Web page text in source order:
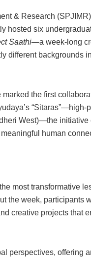
& Research
hosted six
Saathi—a week-long
different backgrounds
the first
“Sitaras”—high-
West)—the
human
most transformative
the week, participants
creative projects that
perspectives, offering